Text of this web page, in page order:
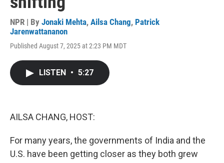
NPR | By Jonaki Mehta, Ailsa Chang, Patrick
Jarenwattananon
Published August 7, 2025 at 2:23 PM MDT
LISTEN • 5:27
AILSA CHANG, HOST:
For many years, the governments of India and the
U.S. have been getting closer as they both grew